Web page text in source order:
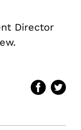
Director